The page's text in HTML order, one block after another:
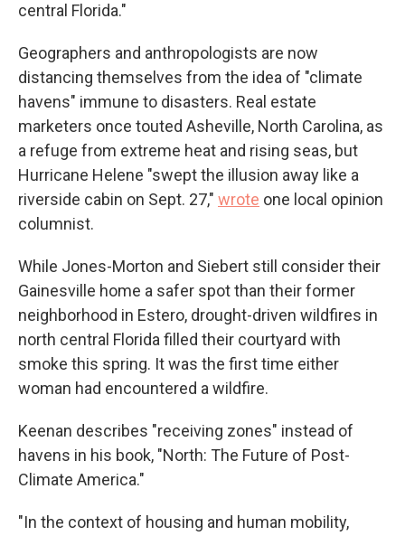
central Florida."
Geographers and anthropologists are now
distancing themselves from the idea of "climate
havens" immune to disasters. Real estate
marketers once touted Asheville, North Carolina, as
a refuge from extreme heat and rising seas, but
Hurricane Helene "swept the illusion away like a
riverside cabin on Sept. 27," wrote one local opinion
columnist.
While Jones-Morton and Siebert still consider their
Gainesville home a safer spot than their former
neighborhood in Estero, drought-driven wildfires in
north central Florida filled their courtyard with
smoke this spring. It was the first time either
woman had encountered a wildfire.
Keenan describes "receiving zones" instead of
havens in his book, "North: The Future of Post-
Climate America."
"In the context of housing and human mobility,